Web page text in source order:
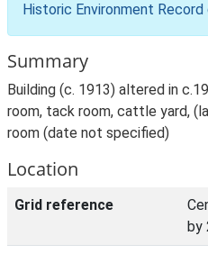
Historic Environment Record
Summary
Building (c. 1913) altered in
room, tack room, cattle yard,
room (date not specified)
Location
Grid reference
by